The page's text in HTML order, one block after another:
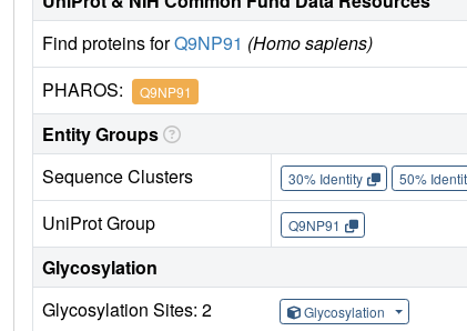
Find proteins forQ9NP91 (Homo sapiens)
PHAROS: Q9NP91
Entity Groups
Sequence Clusters
30% Identity 50%
UniProt Group Q9NP91
Glycosylation
Glycosylation Sites: 2
Glycosylation